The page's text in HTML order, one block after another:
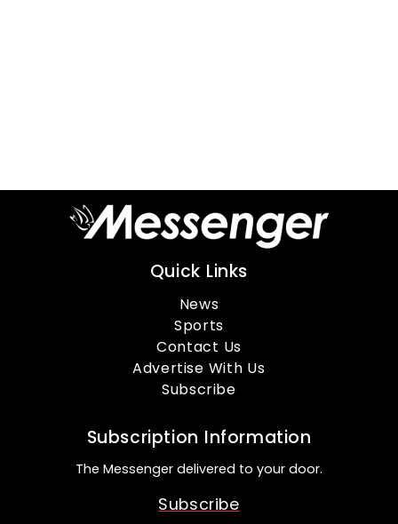
Quick Links
News
Sports
Contact Us
Advertise With Us
Subscribe
Subscription Information
The Messenger delivered to your door.
Subscribe